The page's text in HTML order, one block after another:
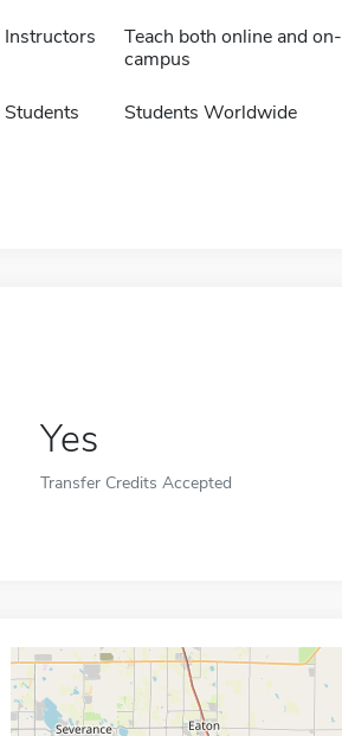
Instructors
Teach both online and on-
campus
Students Students Worldwide
Yes
Transfer Credits Accepted